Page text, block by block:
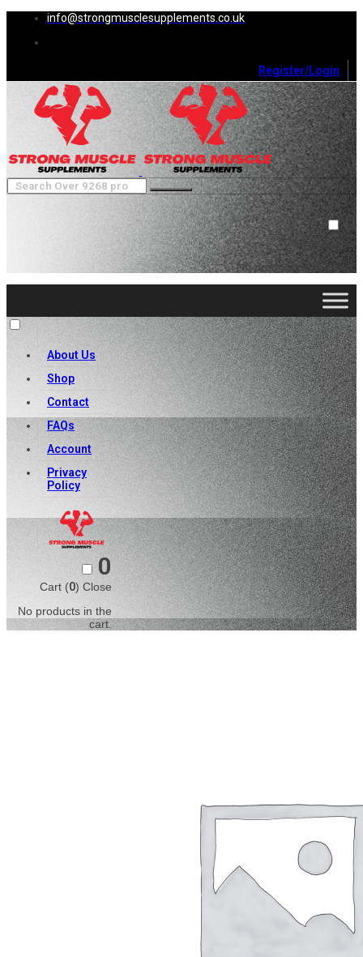
info@strongmusclesupplements.co.uk
Register/Login
0
Cart (0 )Close
No products in the cart.
About Us
Shop
Contact
FAQs
Account
Privacy
Policy
0
Cart (0) Close
No products in the
cart.